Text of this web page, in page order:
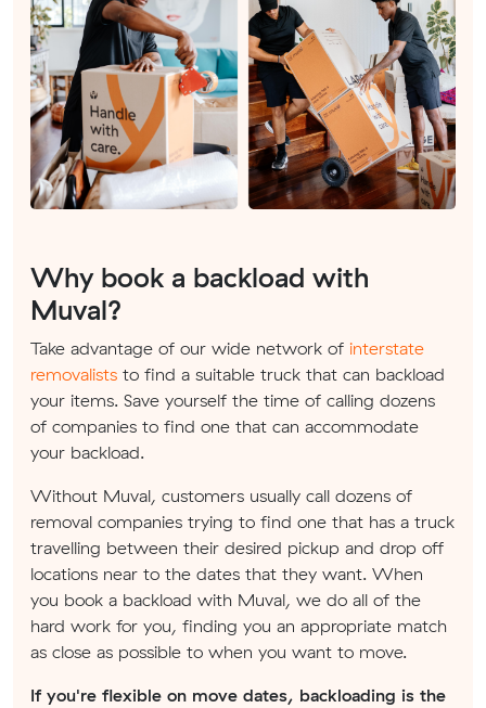
Why book a backload with
Muval?
Take advantage of our wide network of interstate
removalists to find a suitable truck that can backload
your items. Save yourself the time of calling dozens
of companies to find one that can accommodate
your backload.
Without Muval, customers usually call dozens of
removal companies trying to find one that has a truck
travelling between their desired pickup and drop off
locations near to the dates that they want. When
you book a backload with Muval, we do all of the
hard work for you, finding you an appropriate match
as close as possible to when you want to move.
If you're flexible on move dates, backloading is the